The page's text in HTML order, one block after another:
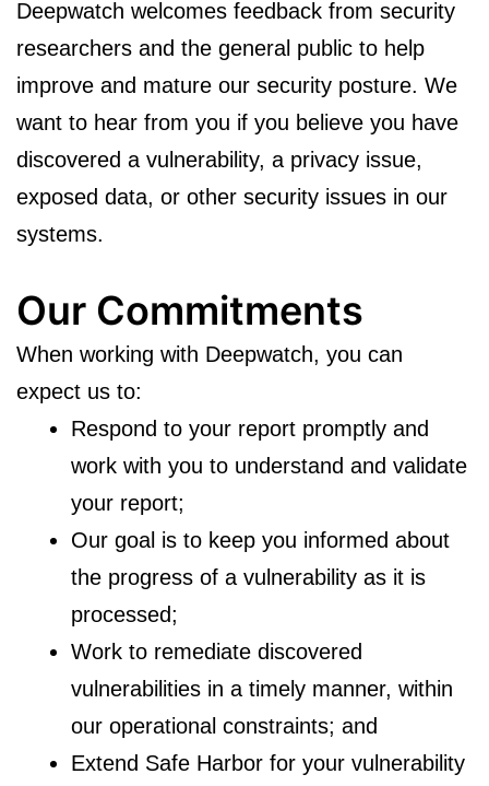
Deepwatch welcomes feedback from security
researchers and the general public to help
improve and mature our security posture. We
want to hear from you if you believe you have
discovered a vulnerability, a privacy issue,
exposed data, or other security issues in our
systems.
Our Commitments
When working with Deepwatch, you can
expect us to:
Respond to your report promptly and
work with you to understand and validate
your report;
Our goal is to keep you informed about
the progress of a vulnerability as it is
processed;
Work to remediate discovered
vulnerabilities in a timely manner, within
our operational constraints; and
Extend Safe Harbor for your vulnerability